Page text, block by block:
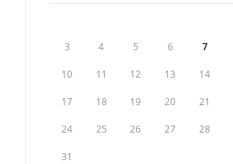
3 4 5 6 7
10 11 12 13 14
17 18 19 20 21
24 25 26 27 28
31